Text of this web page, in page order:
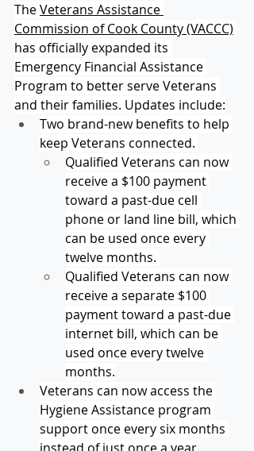
The Veterans Assistance
Commission of Cook County (VACCC)
has officially expanded its
Emergency Financial Assistance
Program to better serve Veterans
and their families. Updates include:
Two brand-new benefits to help
keep Veterans connected.
Qualified Veterans can now
receive a $100 payment
toward a past-due cell
phone or land line bill, which
can be used once every
twelve months.
Qualified Veterans can now
receive a separate $100
payment toward a past-due
internet bill, which can be
used once every twelve
months.
Veterans can now access the
Hygiene Assistance program
support once every six months